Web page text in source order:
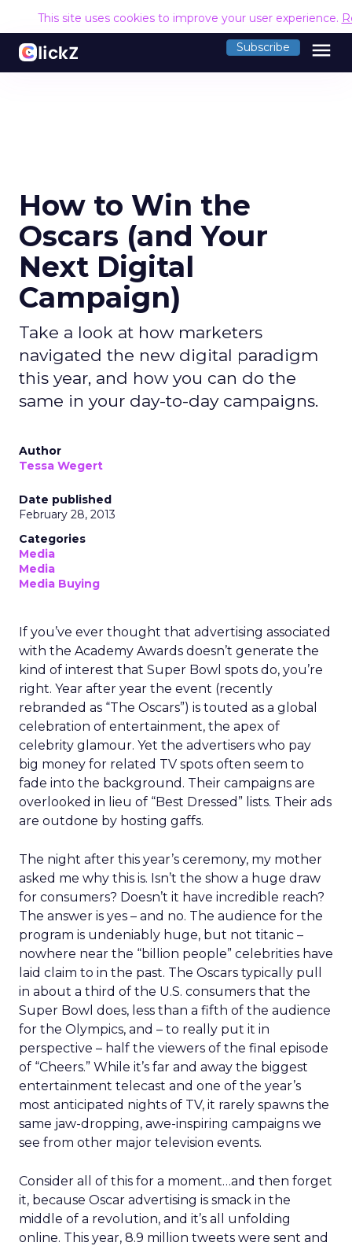
This site uses cookies to improve your user experience.
Subscribe menu
How to Win the
Oscars (and Your
Next Digital
Campaign)
Take a look at how marketers
navigated the new digital paradigm
this year, and how you can do the
same in your day-to-day campaigns.
Author
Tessa Wegert
Date published
February 28, 2013
Categories
Media
Media
Media Buying
If you’ve ever thought that advertising associated
with the Academy Awards doesn’t generate the
kind of interest that Super Bowl spots do, you’re
right. Year after year the event (recently
rebranded as “The Oscars”) is touted as a global
celebration of entertainment, the apex of
celebrity glamour. Yet the advertisers who pay
big money for related TV spots often seem to
fade into the background. Their campaigns are
overlooked in lieu of “Best Dressed” lists. Their ads
are outdone by hosting gaffs.
The night after this year’s ceremony, my mother
asked me why this is. Isn’t the show a huge draw
for consumers? Doesn’t it have incredible reach?
The answer is yes – and no. The audience for the
program is undeniably huge, but not titanic –
nowhere near the “billion people” celebrities have
laid claim to in the past. The Oscars typically pull
in about a third of the U.S. consumers that the
Super Bowl does, less than a fifth of the audience
for the Olympics, and – to really put it in
perspective – half the viewers of the final episode
of “Cheers.” While it’s far and away the biggest
entertainment telecast and one of the year’s
most anticipated nights of TV, it rarely spawns the
same jaw-dropping, awe-inspiring campaigns we
see from other major television events.
Consider all of this for a moment…and then forget
it, because Oscar advertising is smack in the
middle of a revolution, and it’s all unfolding
online. This year, 8.9 million tweets were sent and